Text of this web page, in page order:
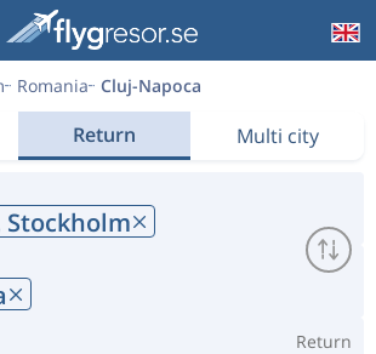
Romania Cluj-Napoca
Return Multi city
Stockholm
Return